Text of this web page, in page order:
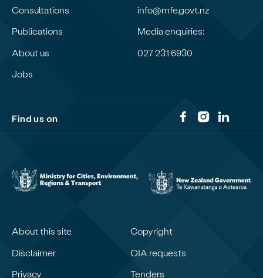
Consultations
Publications
About us
Jobs
info@mfe.govt.nz
Media enquiries:
027 231 6930
Find us on
About this site
Copyright
Disclaimer
OIA requests
Privacy
Tenders